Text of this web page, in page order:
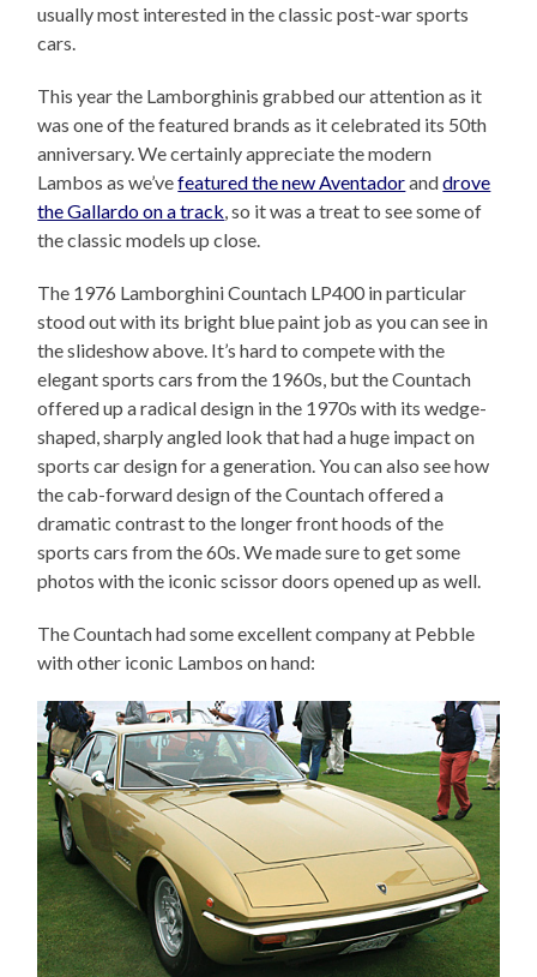
usually most interested in the classic post-war sports
cars.
This year the Lamborghinis grabbed our attention as it
was one of the featured brands as it celebrated its 50th
anniversary. We certainly appreciate the modern
Lambos as we’vefeatured the new Aventadoranddrove
the Gallardo on a track, so it was a treat to see some of
the classic models up close.
The 1976 Lamborghini Countach LP400 in particular
stood out with its bright blue paint job as you can see in
the slideshow above. It’s hard to compete with the
elegant sports cars from the 1960s, but the Countach
offered up a radical design in the 1970s with its wedge-
shaped, sharply angled look that had a huge impact on
sports car design for a generation. You can also see how
the cab-forward design of the Countach offered a
dramatic contrast to the longer front hoods of the
sports cars from the 60s. We made sure to get some
photos with the iconic scissor doors opened up as well.
The Countach had some excellent company at Pebble
with other iconic Lambos on hand: